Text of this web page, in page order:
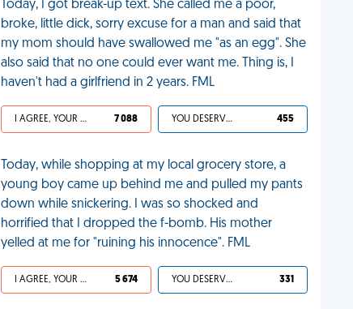
Today, I got break-up text. She called me a poor,
broke, little dick, sorry excuse for a man and said that
my mom should have swallowed me "as an egg". She
also said that no one could ever want me. Thing is, I
haven't had a girlfriend in 2 years. FML
I AGREE, YOUR LIFE SUCKS 7 088 YOU DESERVED IT 455
Today, while shopping at my local grocery store, a
young boy came up behind me and pulled my pants
down while snickering. I was so shocked and
horrified that I dropped the f-bomb. His mother
yelled at me for "ruining his innocence". FML
I AGREE, YOUR LIFE SUCKS 5 674 YOU DESERVED IT 331